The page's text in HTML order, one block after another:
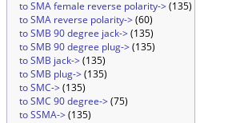
to SMA female reverse polarity->(135)
to SMA reverse polarity->(60)
to SMB 90 degree jack->(135)
to SMB 90 degree plug->(135)
to SMB jack->(135)
to SMB plug->(135)
to SMC->(135)
to SMC 90 degree->(75)
to SSMA->(135)